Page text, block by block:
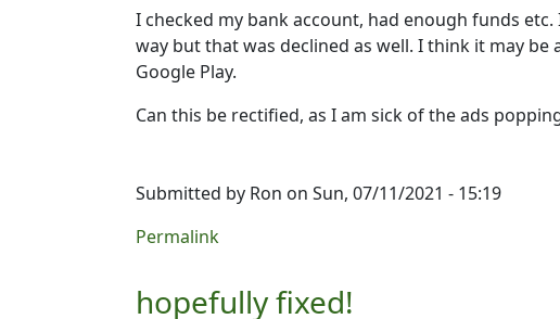
I checked my bank account, had enough funds
way but that was declined as well. I think it may
Google Play.
Can this be rectified, as I am sick of the ads
Submitted by Ron on Sun, 07/11/2021 - 15:19
Permalink
hopefully fixed!